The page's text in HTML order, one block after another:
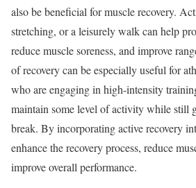
also be beneficial for muscle recovery.
stretching, or a leisurely walk can help
reduce muscle soreness, and improve
of recovery can be especially useful for
who are engaging in high-intensity
maintain some level of activity while still
break. By incorporating active recovery
enhance the recovery process, reduce
improve overall performance.